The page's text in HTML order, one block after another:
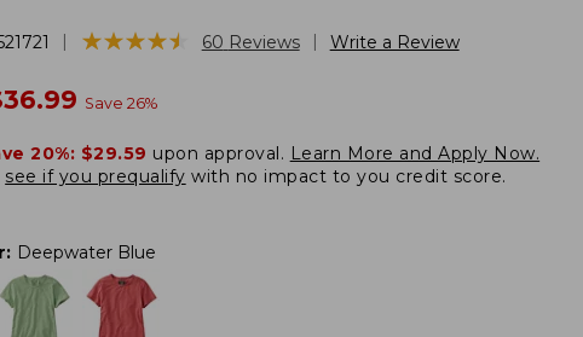
★★★★★
★★★★★ 60 Reviews Write a Review
36.99 Save 26%
20%: $29.59 upon approval. Learn More and Apply Now.
see if you prequalify with no impact to you credit score.
: Deepwater Blue